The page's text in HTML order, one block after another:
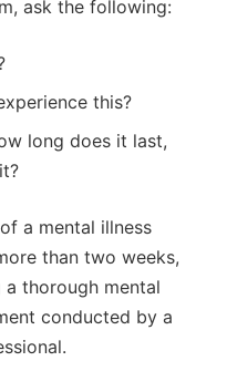
ask the following:
this?
long does it last,
a mental illness
than two weeks,
a thorough mental
conducted by a